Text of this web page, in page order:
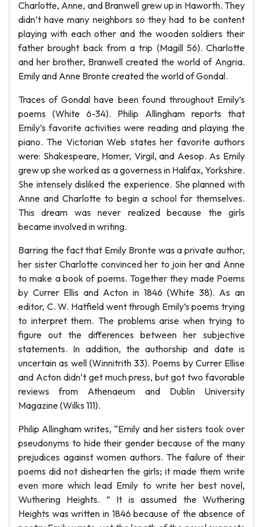
Charlotte, Anne, and Branwell grew up in Haworth. They
didn’t have many neighbors so they had to be content
playing with each other and the wooden soldiers their
father brought back from a trip (Magill 56). Charlotte
and her brother, Branwell created the world of Angria.
Emily and Anne Bronte created the world of Gondal.
Traces of Gondal have been found throughout Emily’s
poems (White 6-34). Philip Allingham reports that
Emily’s favorite activities were reading and playing the
piano. The Victorian Web states her favorite authors
were: Shakespeare, Homer, Virgil, and Aesop. As Emily
grew up she worked as a governess in Halifax, Yorkshire.
She intensely disliked the experience. She planned with
Anne and Charlotte to begin a school for themselves.
This dream was never realized because the girls
became involved in writing.
Barring the fact that Emily Bronte was a private author,
her sister Charlotte convinced her to join her and Anne
to make a book of poems. Together they made Poems
by Currer Ellis and Acton in 1846 (White 38). As an
editor, C. W. Hatfield went through Emily’s poems trying
to interpret them. The problems arise when trying to
figure out the differences between her subjective
statements. In addition, the authorship and date is
uncertain as well (Winnitrith 33). Poems by Currer Ellise
and Acton didn’t get much press, but got two favorable
reviews from Athenaeum and Dublin University
Magazine (Wilks 111).
Philip Allingham writes, “Emily and her sisters took over
pseudonyms to hide their gender because of the many
prejudices against women authors. The failure of their
poems did not dishearten the girls; it made them write
even more which lead Emily to write her best novel,
Wuthering Heights. ” It is assumed the Wuthering
Heights was written in 1846 because of the absence of